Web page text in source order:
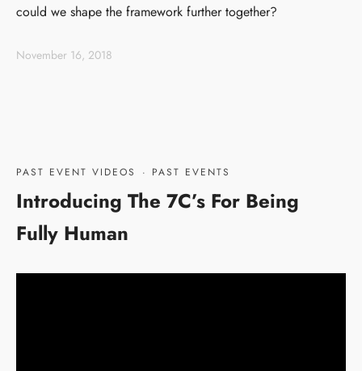
could we shape the framework further together?
November 16, 2018
PAST EVENT VIDEOS · PAST EVENTS
Introducing The 7C’s For Being
Fully Human